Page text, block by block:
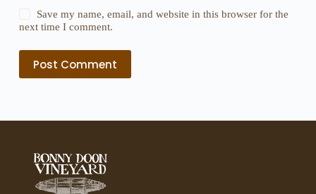
Save my name, email, and website in this browser for the
next time I comment.
Post Comment